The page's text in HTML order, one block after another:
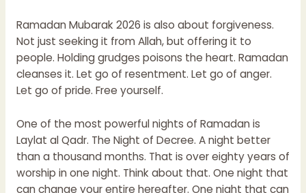
Ramadan Mubarak 2026 is also about forgiveness.
Not just seeking it from Allah, but offering it to
people. Holding grudges poisons the heart. Ramadan
cleanses it. Let go of resentment. Let go of anger.
Let go of pride. Free yourself.
One of the most powerful nights of Ramadan is
Laylat al Qadr. The Night of Decree. A night better
than a thousand months. That is over eighty years of
worship in one night. Think about that. One night that
can change your entire hereafter. One night that can